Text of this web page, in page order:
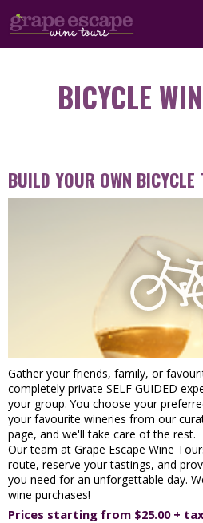
BICYCLE
BUILD YOUR OWN BICYCLE
Gather your friends, family, or
completely private SELF GUIDED
your group. You choose your
your favourite wineries from our
page, and we'll take care of the rest.
Our team at Grape Escape Wine
route, reserve your tastings, and
you need for an unforgettable day.
wine purchases!
Prices starting from $25.00 + tax